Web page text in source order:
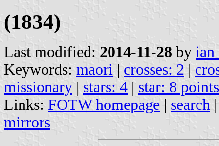
(1834)
Last modified: 2014-11-28 by ian
Keywords: maori | crosses: 2 |
missionary | stars: 4 | star: 8
Links: FOTW homepage | search
mirrors